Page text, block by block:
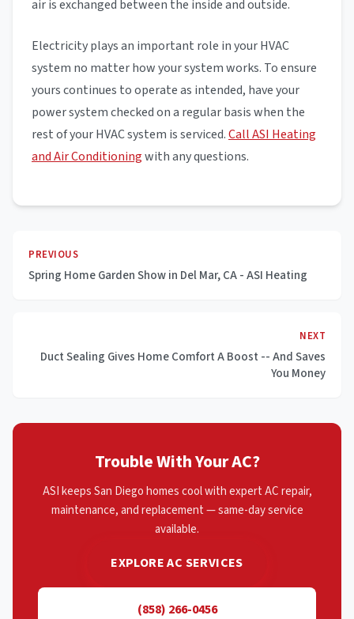
air is exchanged between the inside and outside.
Electricity plays an important role in your HVAC
system no matter how your system works. To ensure
yours continues to operate as intended, have your
power system checked on a regular basis when the
rest of your HVAC system is serviced.Call ASI Heating
and Air Conditioningwith any questions.
PREVIOUS
Spring Home Garden Show in Del Mar, CA - ASI Heating
NEXT
Duct Sealing Gives Home Comfort A Boost -- And Saves
You Money
Trouble With Your AC?
ASI keeps San Diego homes cool with expert AC repair,
maintenance, and replacement — same-day service
available.
EXPLORE AC SERVICES
(858) 266-0456